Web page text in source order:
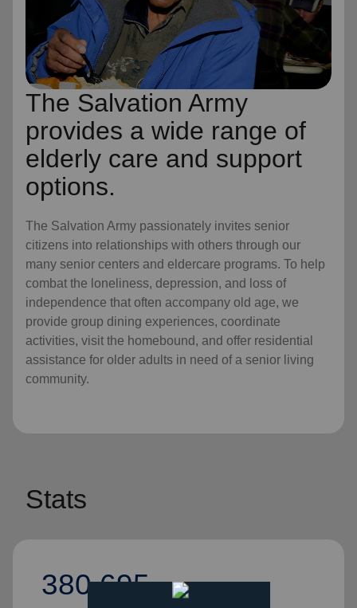
The Salvation Army
provides a wide range of
elderly care and support
options.
The Salvation Army passionately invites senior
citizens into relationships with others through our
many senior centers and eldercare programs. To help
combat the loneliness, depression, and loss of
independence that often accompany old age, we
provide group dining experiences, coordinate
activities, visit the homebound, and offer residential
assistance for older adults in need of a senior living
community.
Stats
380,695